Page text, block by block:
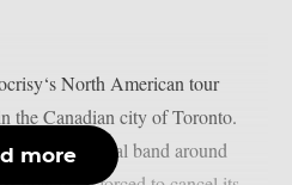
North American tour
the Canadian city of Toronto.
death metal band around
more